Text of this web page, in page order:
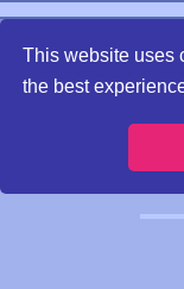
This website uses
the best